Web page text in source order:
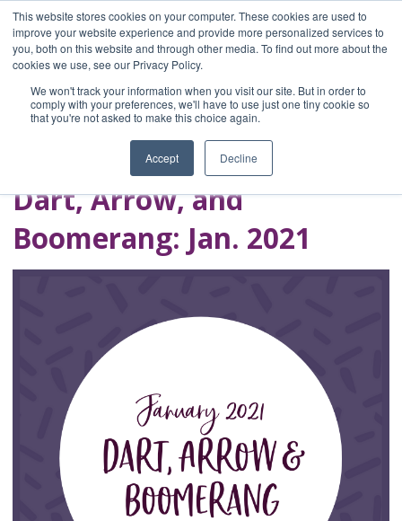
This website stores cookies on your computer. These cookies are used to
improve your website experience and provide more personalized services to
you, both on this website and through other media. To find out more about the
cookies we use, see our Privacy Policy.
We won't track your information when you visit our site. But in order to
comply with your preferences, we'll have to use just one tiny cookie so
that you're not asked to make this choice again.
Accept Decline
Home
Blog
A Brave Writer's
Life in Brief
Dart, Arrow, and
Boomerang: Jan. 2021